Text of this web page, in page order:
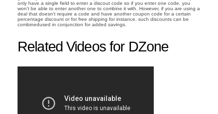
only have a single field to enter a discout code so if you enter one code, you
won't be able to enter another one to combine it with. However, if you are using a
deal that doesn't require a code and have another coupon code for a certain
percentage discount or for free shipping for instance, such discounts can be
combinedused in conjunction for added savings.
Related Videos for DZone